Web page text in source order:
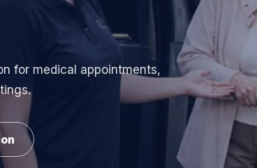
for medical appointments,